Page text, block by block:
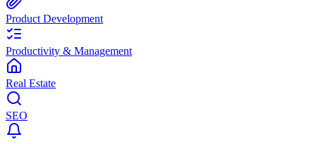
Product Development
Productivity & Management
Real Estate
SEO